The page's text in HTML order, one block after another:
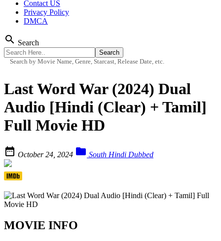
Contact US
Privacy Policy
DMCA
search Search
Search by Movie Name, Genre, Starcast, Release Date, etc.
Last Word War (2024) Dual
Audio [Hindi (Clear) + Tamil]
Full Movie HD
 October 24, 2024  South Hindi Dubbed
MOVIE INFO